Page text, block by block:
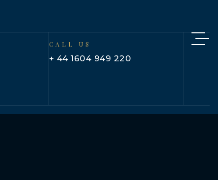
CALL US
+ 44 1604 949 220